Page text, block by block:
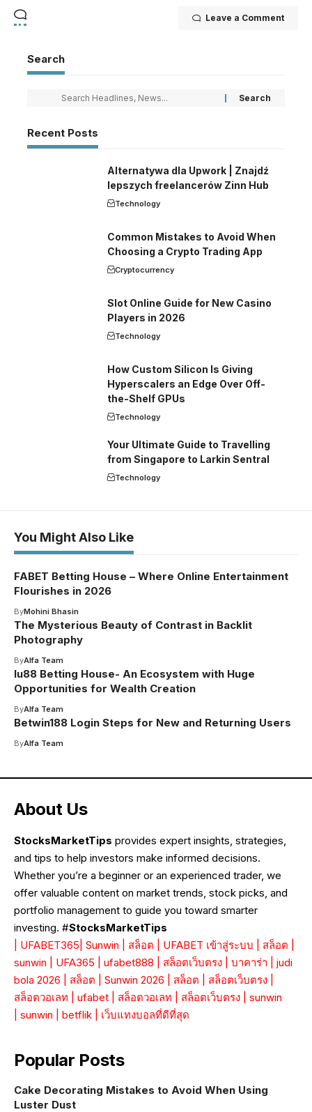
Leave a Comment
Search
Recent Posts
Alternatywa dla Upwork | Znajdź
lepszych freelancerów Zinn Hub
Technology
Common Mistakes to Avoid When
Choosing a Crypto Trading App
Cryptocurrency
Slot Online Guide for New Casino
Players in 2026
Technology
How Custom Silicon Is Giving
Hyperscalers an Edge Over Off-
the-Shelf GPUs
Technology
Your Ultimate Guide to Travelling
from Singapore to Larkin Sentral
Technology
You Might Also Like
FABET Betting House – Where Online Entertainment
Flourishes in 2026
ByMohini Bhasin
The Mysterious Beauty of Contrast in Backlit
Photography
ByAlfa Team
lu88 Betting House- An Ecosystem with Huge
Opportunities for Wealth Creation
ByAlfa Team
Betwin188 Login Steps for New and Returning Users
ByAlfa Team
About Us
StocksMarketTips provides expert insights, strategies,
and tips to help investors make informed decisions.
Whether you’re a beginner or an experienced trader, we
offer valuable content on market trends, stock picks, and
portfolio management to guide you toward smarter
investing. #StocksMarketTips
UFABET365 Sunwin สล็อต UFABET เข้าสู่ระบบ สล็อต
sunwin
UFA365 ufabet888 สล็อตเว็บตรง บาคาร่า
judi
bola 2026
สล็อต Sunwin 2026 สล็อต สล็อตเว็บตรง
สล็อตวอเลท
ufabet สล็อตวอเลท สล็อตเว็บตรง
sunwin
sunwin betflik เว็บแทงบอลที่ดีที่สุด
Popular Posts
Cake Decorating Mistakes to Avoid When Using
Luster Dust